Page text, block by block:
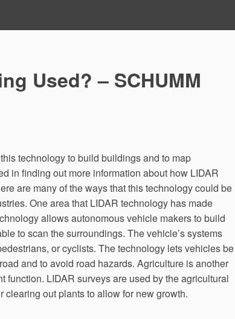
Used? – SCHUMM
technology to build buildings and to map
in finding out more information about how LIDAR
are many of the ways that this technology could be
One area that LIDAR technology has made
allows autonomous vehicle makers to build
to scan the surroundings. The vehicle’s systems
or cyclists. The technology lets vehicles be
and to avoid road hazards. Agriculture is another
function. LIDAR surveys are used by the agricultural
out plants to allow for new growth.